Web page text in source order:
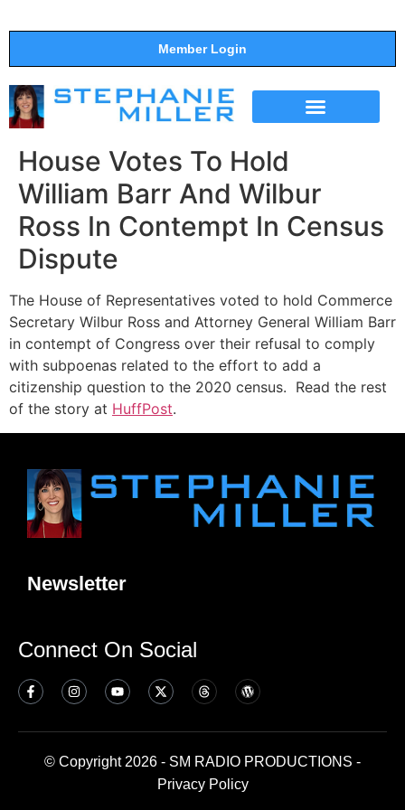
Member Login
House Votes To Hold
William Barr And Wilbur
Ross In Contempt In Census
Dispute
The House of Representatives voted to hold Commerce
Secretary Wilbur Ross and Attorney General William Barr
in contempt of Congress over their refusal to comply
with subpoenas related to the effort to add a
citizenship question to the 2020 census. Read the rest
of the story at HuffPost.
Newsletter
Connect On Social
© Copyright 2026 - SM RADIO PRODUCTIONS -
Privacy Policy